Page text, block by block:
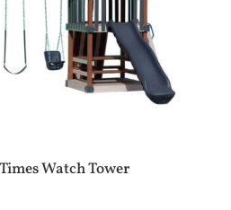
Watch Tower